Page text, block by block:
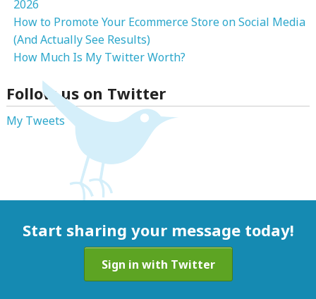
2026
How to Promote Your Ecommerce Store on Social Media
(And Actually See Results)
How Much Is My Twitter Worth?
Follow us on Twitter
My Tweets
Start sharing your message today!
Sign in with Twitter